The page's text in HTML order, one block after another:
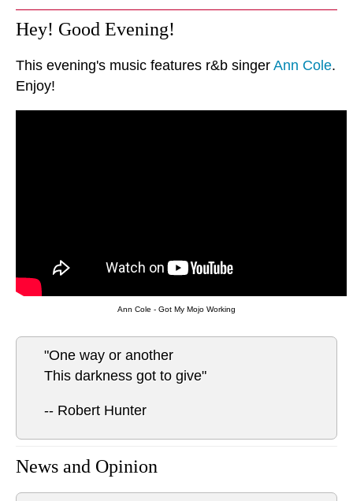
Hey! Good Evening!
This evening's music features r&b singer Ann Cole.
Enjoy!
Ann Cole - Got My Mojo Working
"One way or another
This darkness got to give"
-- Robert Hunter
News and Opinion